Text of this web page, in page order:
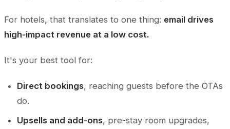
For hotels, that translates to one thing: email drives
high-impact revenue at a low cost.
It's your best tool for:
Direct bookings, reaching guests before the OTAs
do.
Upsells and add-ons, pre-stay room upgrades,